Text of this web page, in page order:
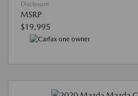
Disclosure
MSRP
$19,995